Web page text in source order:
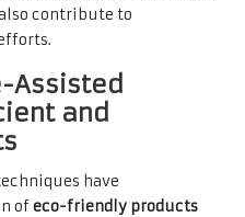
contribute to
Assisted
and
have
ofeco-friendly products